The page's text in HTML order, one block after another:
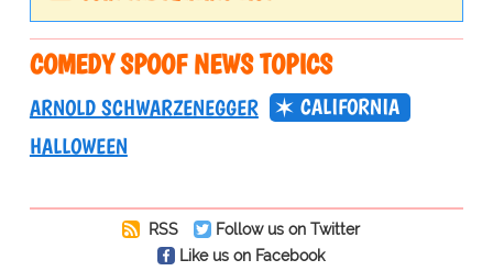
COMEDY SPOOF NEWS TOPICS
ARNOLD SCHWARZENEGGER
CALIFORNIA
HALLOWEEN
RSS
Follow us on Twitter
Like us on Facebook